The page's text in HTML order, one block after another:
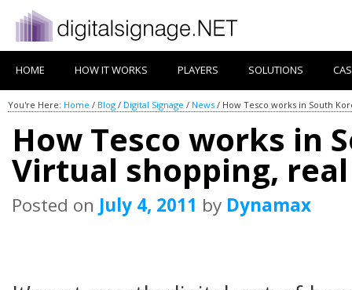
HOME HOW IT WORKS PLAYERS SOLUTIONS
You're Here: Home / Blog / Digital Signage / News / How Tesco works in South
How Tesco works in
Virtual shopping,
Posted on July 4, 2011 by Dynamax